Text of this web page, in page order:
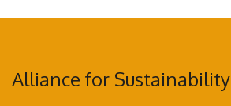
Alliance for Sustainability